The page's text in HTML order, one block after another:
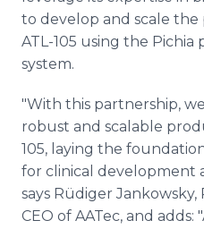
to develop and scale
ATL-105 using the Pichia
system.
"With this partnership,
robust and scalable
105, laying the
for clinical development
says Rüdiger
CEO of AATec, and adds: